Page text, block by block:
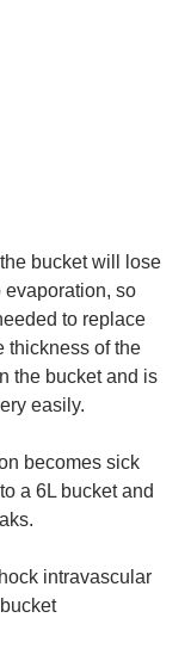
bucket will lose
evaporation, so
to replace
thickness of the
the bucket and is
easily.
becomes sick
a 6L bucket and
intravascular